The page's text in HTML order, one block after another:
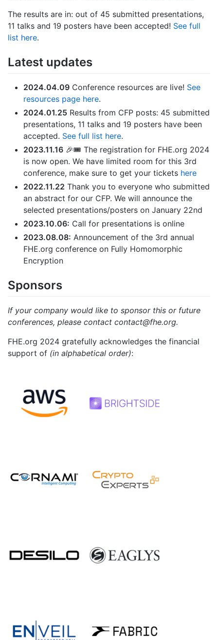
The results are in: out of 45 submitted presentations,
11 talks and 19 posters have been accepted! See full
list here.
Latest updates
2024.04.09 Conference resources are live! See
resources page here.
2024.01.25 Results from CFP posts: 45 submitted
presentations, 11 talks and 19 posters have been
accepted. See full list here.
2023.11.16 🎉🎟 The registration for FHE.org 2024
is now open. We have limited room for this 3rd
conference, make sure to get your tickets here
2022.11.22 Thank you to everyone who submitted
an abstract for our CFP. We will announce the
selected presentations/posters on January 22nd
2023.10.06: Call for presentations is online
2023.08.08: Announcement of the 3rd annual
FHE.org conference on Fully Homomorphic
Encryption
Sponsors
If your company would like to sponsor this or future
conferences, please contact contact@fhe.org.
FHE.org 2024 gratefully acknowledges the financial
support of (in alphabetical order):